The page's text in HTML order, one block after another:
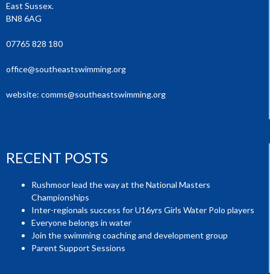
East Sussex.
BN8 6AG
07765 828 180
office@southeastswimming.org
website: comms@southeastswimming.org
RECENT POSTS
Rushmoor lead the way at the National Masters
Championships
Inter-regionals success for U16yrs Girls Water Polo players
Everyone belongs in water
Join the swimming coaching and development group
Parent Support Sessions